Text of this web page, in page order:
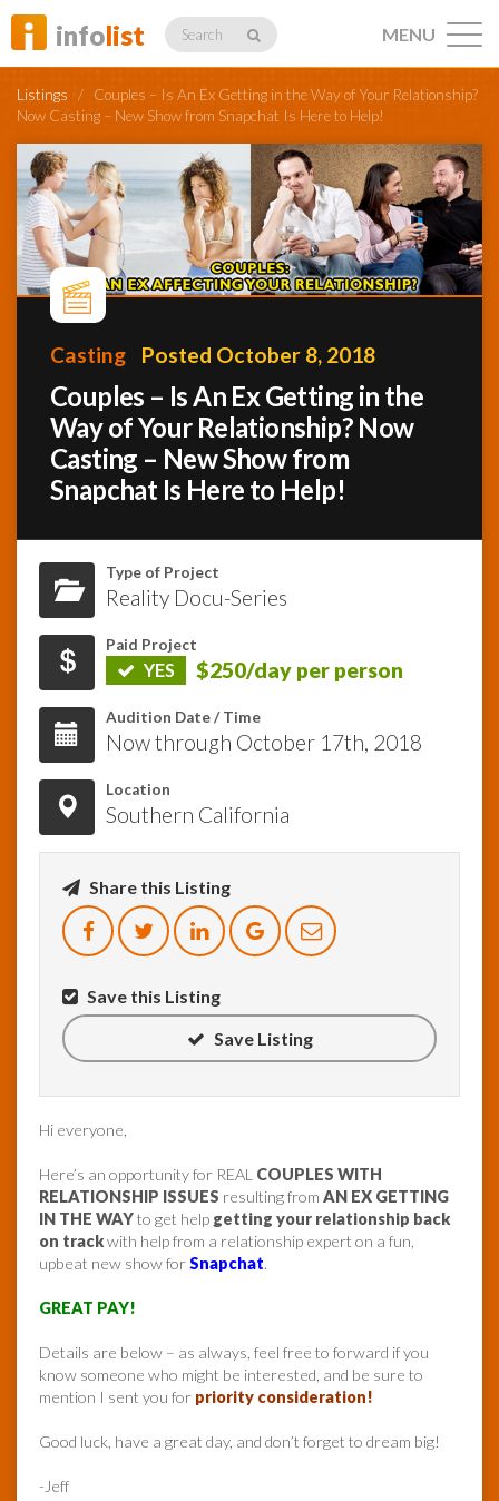
infolist Search
Listings
Profiles
Member
Activity
News
MENU
Listings / Couples – Is An Ex Getting in the Way of Your Relationship?
Now Casting – New Show from Snapchat Is Here to Help!
Casting Posted October 8, 2018
Couples – Is An Ex Getting in the
Way of Your Relationship? Now
Casting – New Show from
Snapchat Is Here to Help!
Type of Project
Reality Docu-Series
Paid Project
YES $250/day per person
Audition Date / Time
Now through October 17th, 2018
Location
Southern California
Share this Listing
Save this Listing
Save Listing
Hi everyone,
Here’s an opportunity for REAL COUPLES WITH
RELATIONSHIP ISSUES resulting from AN EX GETTING
IN THE WAYto get help getting your relationship back
on trackwith help from a relationship expert on a fun,
upbeat new show forSnapchat.
GREAT PAY!
Details are below – as always, feel free to forward if you
know someone who might be interested, and be sure to
mention I sent you for priority consideration!
Good luck, have a great day, and don’t forget to dream big!
-Jeff